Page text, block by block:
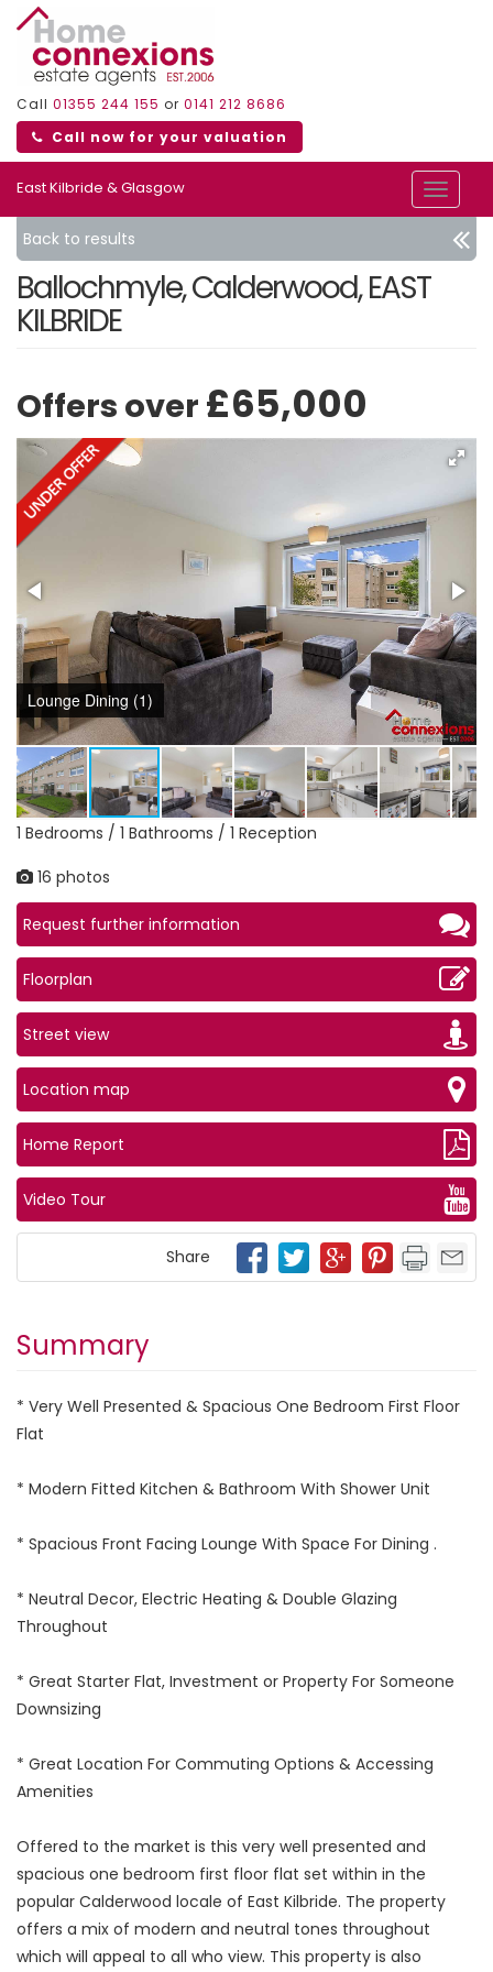
Call 01355 244 155 or 0141 212 8686
Call now for your valuation
East Kilbride & Glasgow
Toggle
Back to results
Ballochmyle, Calderwood, EAST
KILBRIDE
Offers over £65,000
Lounge Dining (1)
1 Bedrooms / 1 Bathrooms / 1 Reception
16 photos
Request further information
Floorplan
Street view
Location map
Home Report
Video Tour
Share
Summary
* Very Well Presented & Spacious One Bedroom First Floor
Flat
* Modern Fitted Kitchen & Bathroom With Shower Unit
* Spacious Front Facing Lounge With Space For Dining .
* Neutral Decor, Electric Heating & Double Glazing
Throughout
* Great Starter Flat, Investment or Property For Someone
Downsizing
* Great Location For Commuting Options & Accessing
Amenities
Offered to the market is this very well presented and
spacious one bedroom first floor flat set within in the
popular Calderwood locale of East Kilbride. The property
offers a mix of modern and neutral tones throughout
which will appeal to all who view. This property is also